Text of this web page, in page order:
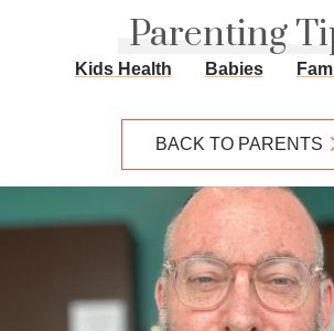
Parenting
Kids Health Babies
BACK TO PARENTS